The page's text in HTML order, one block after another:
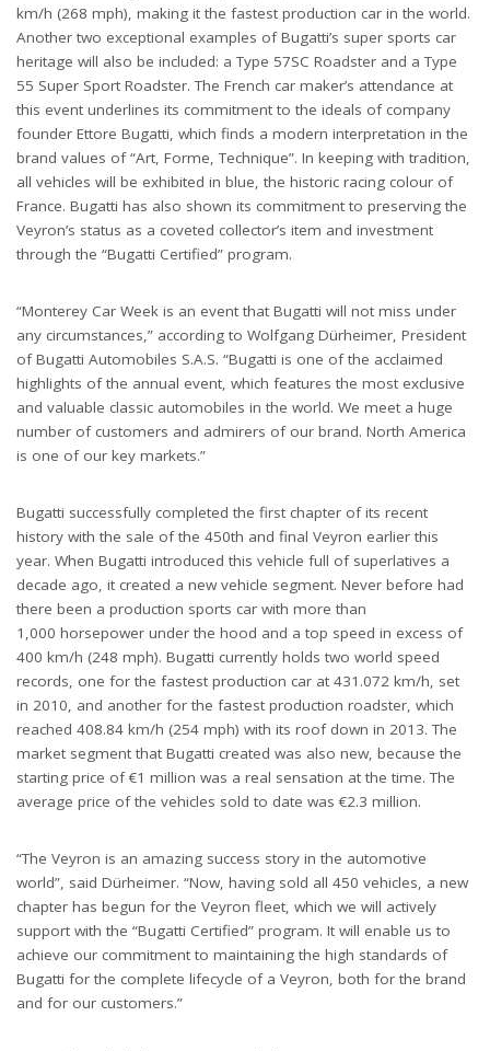
km/h (268 mph), making it the fastest production car in the world.
Another two exceptional examples of Bugatti’s super sports car
heritage will also be included: a Type 57SC Roadster and a Type
55 Super Sport Roadster. The French car maker’s attendance at
this event underlines its commitment to the ideals of company
founder Ettore Bugatti, which finds a modern interpretation in the
brand values of “Art, Forme, Technique”. In keeping with tradition,
all vehicles will be exhibited in blue, the historic racing colour of
France. Bugatti has also shown its commitment to preserving the
Veyron’s status as a coveted collector’s item and investment
through the “Bugatti Certified” program.
“Monterey Car Week is an event that Bugatti will not miss under
any circumstances,” according to Wolfgang Dürheimer, President
of Bugatti Automobiles S.A.S. “Bugatti is one of the acclaimed
highlights of the annual event, which features the most exclusive
and valuable classic automobiles in the world. We meet a huge
number of customers and admirers of our brand. North America
is one of our key markets.”
Bugatti successfully completed the first chapter of its recent
history with the sale of the 450th and final Veyron earlier this
year. When Bugatti introduced this vehicle full of superlatives a
decade ago, it created a new vehicle segment. Never before had
there been a production sports car with more than
1,000 horsepower under the hood and a top speed in excess of
400 km/h (248 mph). Bugatti currently holds two world speed
records, one for the fastest production car at 431.072 km/h, set
in 2010, and another for the fastest production roadster, which
reached 408.84 km/h (254 mph) with its roof down in 2013. The
market segment that Bugatti created was also new, because the
starting price of €1 million was a real sensation at the time. The
average price of the vehicles sold to date was €2.3 million.
“The Veyron is an amazing success story in the automotive
world”, said Dürheimer. “Now, having sold all 450 vehicles, a new
chapter has begun for the Veyron fleet, which we will actively
support with the “Bugatti Certified” program. It will enable us to
achieve our commitment to maintaining the high standards of
Bugatti for the complete lifecycle of a Veyron, both for the brand
and for our customers.”